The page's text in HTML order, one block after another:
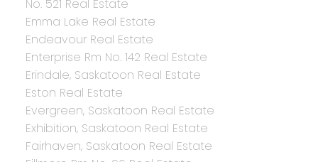
No. 521 Real Estate
Emma Lake Real Estate
Endeavour Real Estate
Enterprise Rm No. 142 Real Estate
Erindale, Saskatoon Real Estate
Eston Real Estate
Evergreen, Saskatoon Real Estate
Exhibition, Saskatoon Real Estate
Fairhaven, Saskatoon Real Estate